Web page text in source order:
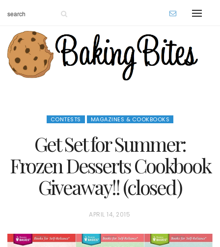
CONTESTS MAGAZINES & COOKBOOKS
Get Set for Summer:
Frozen Desserts Cookbook
Giveaway!! (closed)
P
S
APRIL 14, 2015